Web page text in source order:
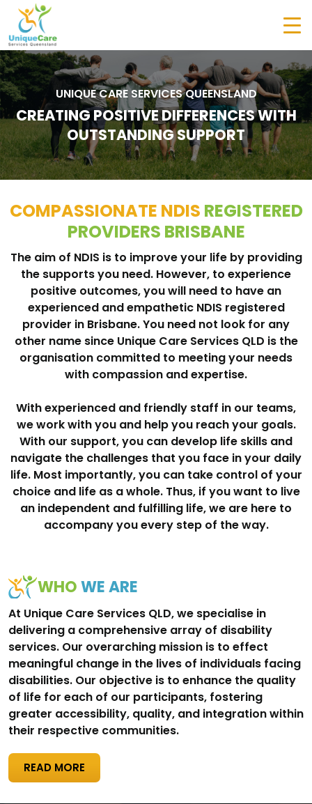
UNIQUE CARE SERVICES QUEENSLAND
CREATING POSITIVE DIFFERENCES WITH
OUTSTANDING SUPPORT
COMPASSIONATE NDIS REGISTERED
PROVIDERS BRISBANE
The aim of NDIS is to improve your life by providing
the supports you need. However, to experience
positive outcomes, you will need to have an
experienced and empathetic NDIS registered
provider in Brisbane. You need not look for any
other name since Unique Care Services QLD is the
organisation committed to meeting your needs
with compassion and expertise.
With experienced and friendly staff in our teams,
we work with you and help you reach your goals.
With our support, you can develop life skills and
navigate the challenges that you face in your daily
life. Most importantly, you can take control of your
choice and life as a whole. Thus, if you want to live
an independent and fulfilling life, we are here to
accompany you every step of the way.
WHOWE ARE
At Unique Care Services QLD, we specialise in
delivering a comprehensive array of disability
services. Our overarching mission is to effect
meaningful change in the lives of individuals facing
disabilities. Our objective is to enhance the quality
of life for each of our participants, fostering
greater accessibility, quality, and integration within
their respective communities.
READ MORE